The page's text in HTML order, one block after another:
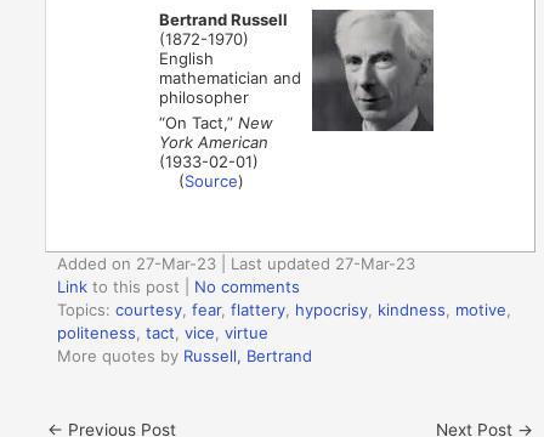
Bertrand Russell
(1872-1970)
English
mathematician and
philosopher
“On Tact,”New
York American
(1933-02-01)
(Source)
Added on 27-Mar-23 | Last updated 27-Mar-23
Link to this post
No comments
Topics:courtesy ,fear,flattery hypocrisy kindness motive
politeness ,tact ,vice ,virtue
More quotes by Russell, Bertrand
← Previous Post Next Post →